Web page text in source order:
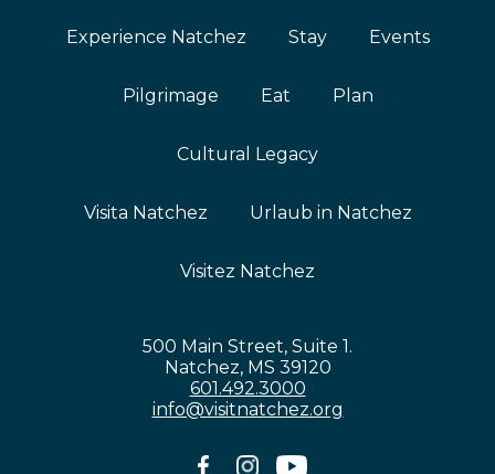
Experience Natchez Stay Events
Pilgrimage Eat Plan
Cultural Legacy
Visita Natchez Urlaub in Natchez
Visitez Natchez
500 Main Street, Suite 1.
Natchez, MS 39120
601.492.3000
info@visitnatchez.org